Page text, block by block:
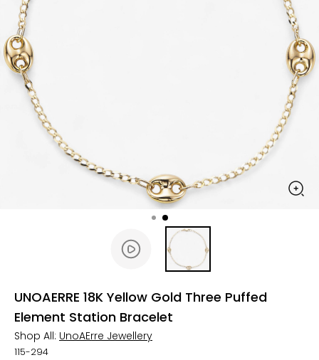
UNOAERRE 18K Yellow Gold Three Puffed
Element Station Bracelet
Shop All: UnoAErre Jewellery
115-294